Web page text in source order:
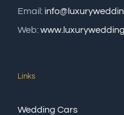
Email:
Web:
Links
Wedding Cars